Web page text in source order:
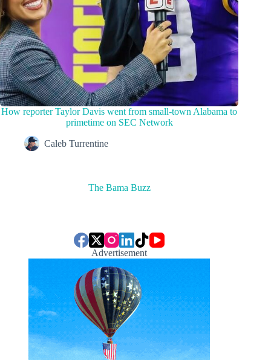
How reporter Taylor Davis went from small-town Alabama to
primetime on SEC Network
Caleb Turrentine
The Bama Buzz
Advertisement